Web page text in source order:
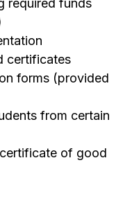
required funds
certificates
forms (provided
from certain
of good